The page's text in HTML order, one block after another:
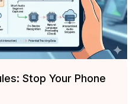
Stop Your Phone